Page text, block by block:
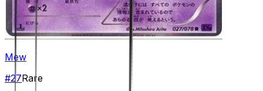
Mew
#27Rare